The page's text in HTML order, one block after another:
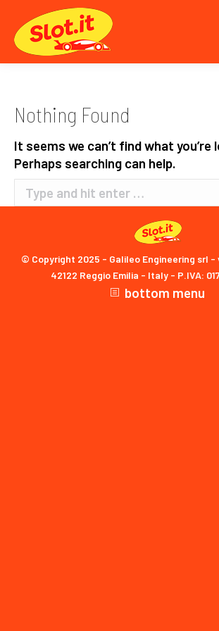
Nothing Found
It seems we can’t find what you’re
Perhaps searching can help.
Search:
© Copyright 2025 - Galileo Engineering srl -
42122 Reggio Emilia - Italy - P.IVA:
bottom menu